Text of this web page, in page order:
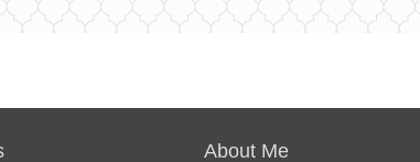
About Me